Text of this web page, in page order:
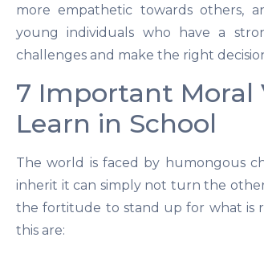
more empathetic towards others,
young individuals who have a
challenges and make the right
7 Important Moral
Learn in School
The world is faced by humongous
inherit it can simply not turn the
the fortitude to stand up for what is
this are: